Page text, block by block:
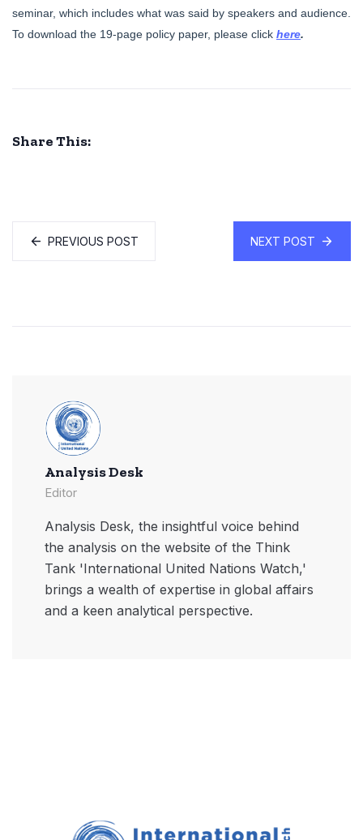
seminar, which includes what was said by speakers and audience.
To download the 19-page policy paper, please click here.
Share This:
PREVIOUS POST NEXT POST
Analysis Desk
Editor
Analysis Desk, the insightful voice behind
the analysis on the website of the Think
Tank 'International United Nations Watch,'
brings a wealth of expertise in global affairs
and a keen analytical perspective.